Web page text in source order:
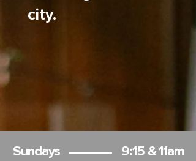
city.
Sundays 9:15 & 11am